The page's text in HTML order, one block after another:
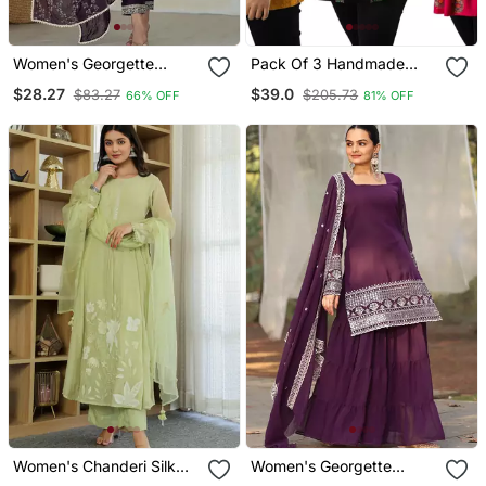
Women's Georgette
Kurta Pant With Dupatta
$28.27 $83.27 66% OFF
Pack Of 3 Handmade
& Tunics
$39.0 $205.73 81% OFF
Women's Chanderi Silk
Women's Georgette